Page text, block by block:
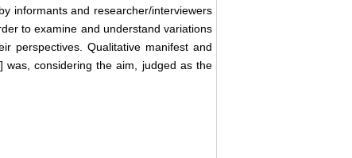
informants and researcher/interviewers
to examine and understand variations
perspectives. Qualitative manifest and
] was, considering the aim, judged as the